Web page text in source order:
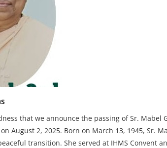
that we announce the passing of Sr. Mabel
August 2, 2025. Born on March 13, 1945, Sr.
transition. She served at IHMS Convent